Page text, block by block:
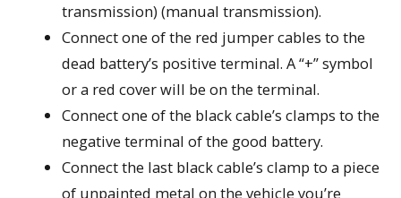
transmission) (manual transmission).
Connect one of the red jumper cables to the
dead battery’s positive terminal. A “+” symbol
or a red cover will be on the terminal.
Connect one of the black cable’s clamps to the
negative terminal of the good battery.
Connect the last black cable’s clamp to a piece
of unpainted metal on the vehicle you’re